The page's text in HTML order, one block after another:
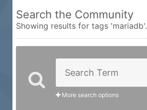
Search the Community
Showing results for tags 'mariadb'.
More search options